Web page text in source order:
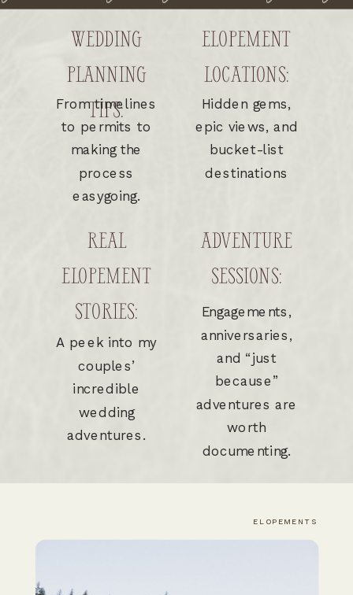
Engagements,
anniversaries,
and “just
because”
adventures are
worth
documenting.
ADVENTURE
SESSIONS:
A peek into my
couples’
incredible
wedding
adventures.
REAL
ELOPEMENT
STORIES:
Hidden gems,
epic views, and
bucket-list
destinations
ELOPEMENT
LOCATIONS:
From timelines
to permits to
making the
process
easygoing.
WEDDING
PLANNING
TIPS:
ELOPEMENTS